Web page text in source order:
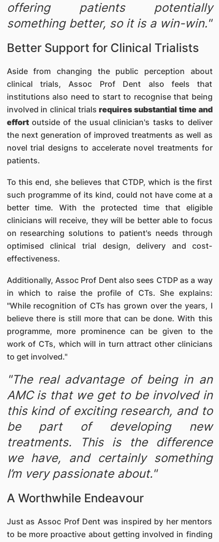
offering patients potentially
something better, so it is a win-win."
Better Support for Clinical Trialists
Aside from changing the public perception about
clinical trials, Assoc Prof Dent also feels that
institutions also need to start to recognise that being
involved in clinical trialsrequires substantial time and
effortoutside of the usual clinician's tasks to deliver
the next generation of improved treatments as well as
novel trial designs to accelerate novel treatments for
patients.
To this end, she believes that CTDP, which is the first
such programme of its kind, could not have come at a
better time. With the protected time that eligible
clinicians will receive, they will be better able to focus
on researching solutions to patient's needs through
optimised clinical trial design, delivery and cost-
effectiveness.
Additionally, Assoc Prof Dent also sees CTDP as a way
in which to raise the profile of CTs. She explains:
"While recognition of CTs has grown over the years, I
believe there is still more that can be done. With this
programme, more prominence can be given to the
work of CTs, which will in turn attract other clinicians
to get involved."
"The real advantage of being in an
AMC is that we get to be involved in
this kind of exciting research, and to
be part of developing new
treatments. This is the difference
we have, and certainly something
I’m very passionate about."
A Worthwhile Endeavour
Just as Assoc Prof Dent was inspired by her mentors
to be more proactive about getting involved in finding